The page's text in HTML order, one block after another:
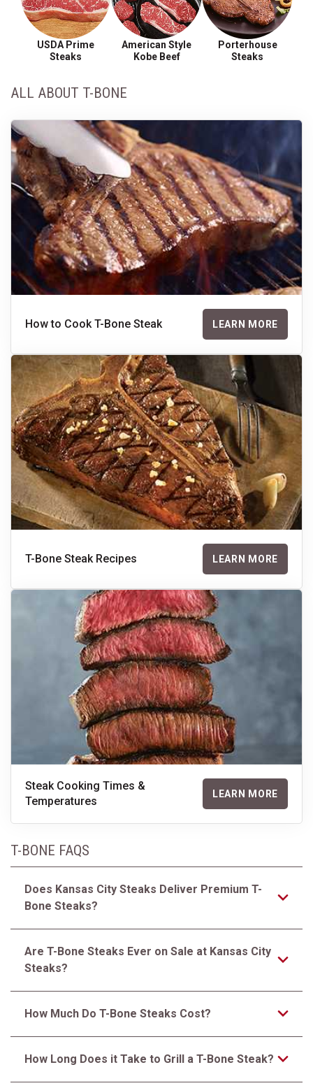
USDA Prime
Steaks
American Style
Kobe Beef
Porterhouse
Steaks
ALL ABOUT T-BONE
How to Cook T-Bone Steak LEARN MORE
T-Bone Steak Recipes LEARN MORE
Steak Cooking Times &
Temperatures
LEARN MORE
T-BONE FAQS
Does Kansas City Steaks Deliver Premium T-
Bone Steaks?
Are T-Bone Steaks Ever on Sale at Kansas City
Steaks?
How Much Do T-Bone Steaks Cost?
How Long Does it Take to Grill a T-Bone Steak?